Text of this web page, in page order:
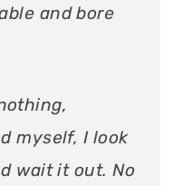
and bore
myself, I look
wait it out. No